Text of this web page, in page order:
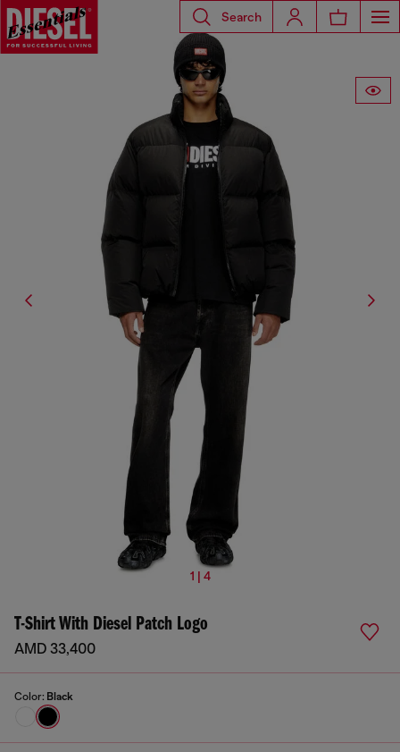
Search
1 | 4
T-Shirt With Diesel Patch Logo
AMD 33,400
Color: Black